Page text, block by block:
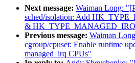
Next message: Waiman Long:
sched/isolation: Add
&
Previous message: Waiman
cgroup/cpuset: Enable runtime
managed_irq CPUs"